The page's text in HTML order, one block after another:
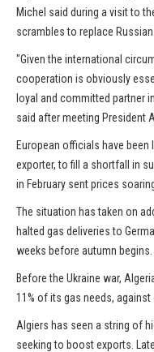
Michel said during a visit to
scrambles to replace Russian
"Given the international
cooperation is obviously
loyal and committed partner
said after meeting President
European officials have
exporter, to fill a shortfall in
in February sent prices
The situation has taken on
halted gas deliveries to
weeks before autumn begins.
Before the Ukraine war,
11% of its gas needs, against
Algiers has seen a string of
seeking to boost exports.